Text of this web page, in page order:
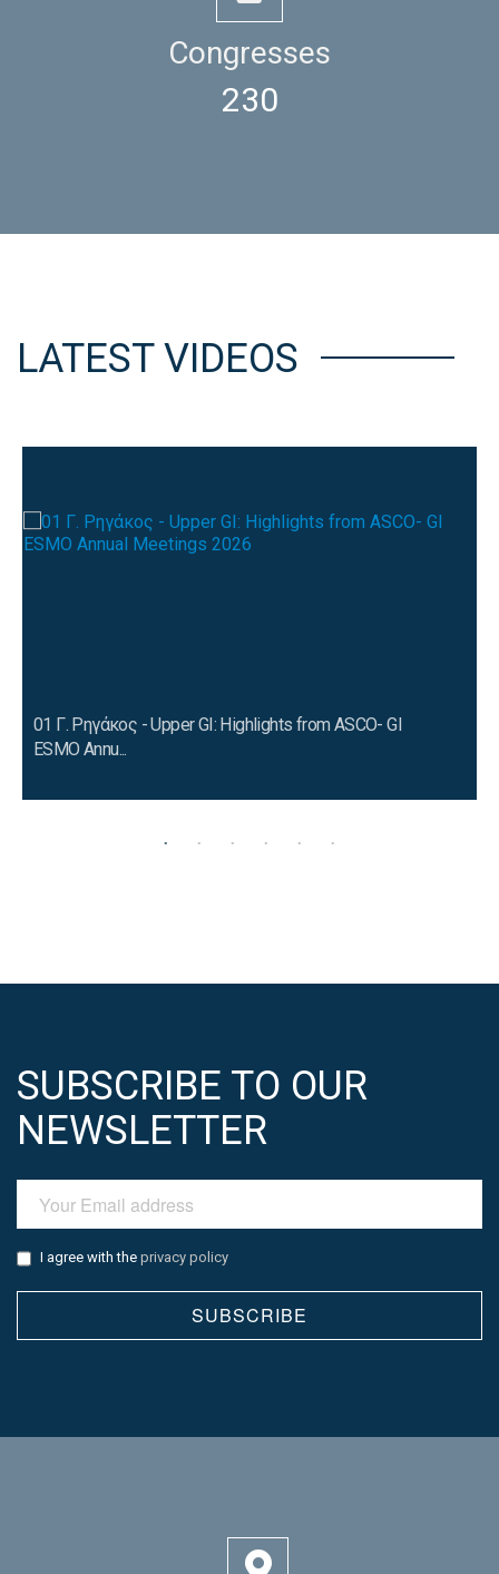
Congresses
230
LATEST VIDEOS
01 Γ. Ρηγάκος - Upper GI: Highlights from ASCO- GI
ESMO Annu...
SUBSCRIBE TO OUR
NEWSLETTER
I agree with the privacy policy